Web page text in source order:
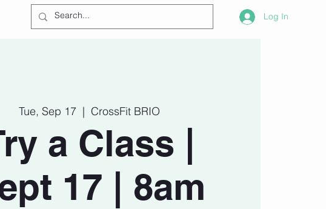
Log In
Tue, Sep 17
  |
CrossFit BRIO
a Class |
17 | 8am